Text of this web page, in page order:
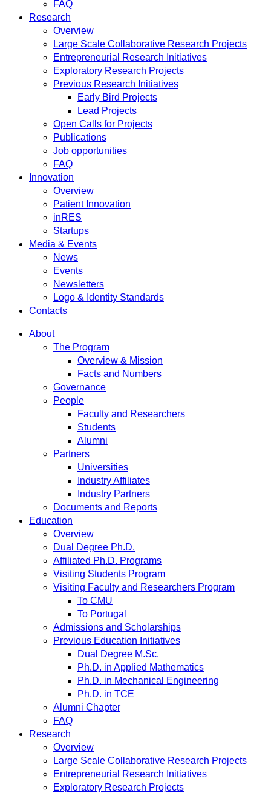
FAQ
Research
Overview
Large Scale Collaborative Research Projects
Entrepreneurial Research Initiatives
Exploratory Research Projects
Previous Research Initiatives
Early Bird Projects
Lead Projects
Open Calls for Projects
Publications
Job opportunities
FAQ
Innovation
Overview
Patient Innovation
inRES
Startups
Media & Events
News
Events
Newsletters
Logo & Identity Standards
Contacts
About
The Program
Overview & Mission
Facts and Numbers
Governance
People
Faculty and Researchers
Students
Alumni
Partners
Universities
Industry Affiliates
Industry Partners
Documents and Reports
Education
Overview
Dual Degree Ph.D.
Affiliated Ph.D. Programs
Visiting Students Program
Visiting Faculty and Researchers Program
To CMU
To Portugal
Admissions and Scholarships
Previous Education Initiatives
Dual Degree M.Sc.
Ph.D. in Applied Mathematics
Ph.D. in Mechanical Engineering
Ph.D. in TCE
Alumni Chapter
FAQ
Research
Overview
Large Scale Collaborative Research Projects
Entrepreneurial Research Initiatives
Exploratory Research Projects